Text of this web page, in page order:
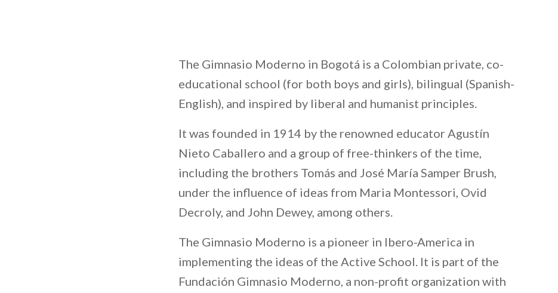
The Gimnasio Moderno in Bogotá is a Colombian private, co-
educational school (for both boys and girls), bilingual (Spanish-
English), and inspired by liberal and humanist principles.
It was founded in 1914 by the renowned educator Agustín
Nieto Caballero and a group of free-thinkers of the time,
including the brothers Tomás and José María Samper Brush,
under the influence of ideas from Maria Montessori, Ovid
Decroly, and John Dewey, among others.
The Gimnasio Moderno is a pioneer in Ibero-America in
implementing the ideas of the Active School. It is part of the
Fundación Gimnasio Moderno, a non-profit organization with